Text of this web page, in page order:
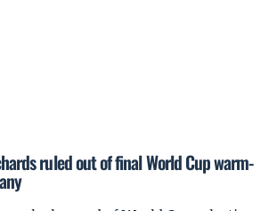
ruled out of final World Cup warm-